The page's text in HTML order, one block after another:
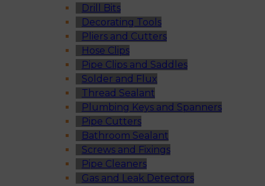
Drill Bits
Decorating Tools
Pliers and Cutters
Hose Clips
Pipe Clips and Saddles
Solder and Flux
Thread Sealant
Plumbing Keys and Spanners
Pipe Cutters
Bathroom Sealant
Screws and Fixings
Pipe Cleaners
Gas and Leak Detectors